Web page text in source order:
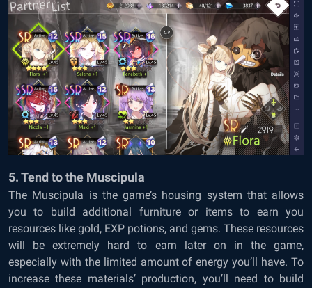
5. Tend to the Muscipula
The Muscipula is the game’s housing system that allows
you to build additional furniture or items to earn you
resources like gold, EXP potions, and gems. These resources
will be extremely hard to earn later on in the game,
especially with the limited amount of energy you’ll have. To
increase these materials’ production, you’ll need to build